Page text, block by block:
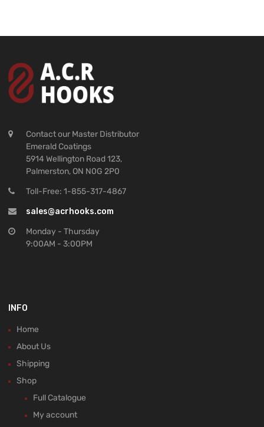
Contact our Master Distributor
Emerald Coatings
5914 Wellington Road 123,
Palmerston, ON N0G 2P0
Toll-Free: 1-855-317-4867
sales@acrhooks.com
Monday - Thursday
9:00AM - 3:00PM
INFO
Home
About Us
Shipping
Shop
Full Catalogue
My account